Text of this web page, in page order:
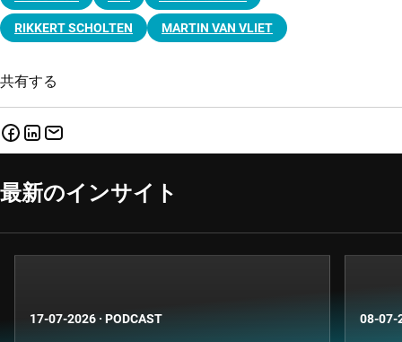
RIKKERT SCHOLTEN MARTIN VAN VLIET
共有する
最新のインサイト
17-07-2026 · PODCAST 08-07-